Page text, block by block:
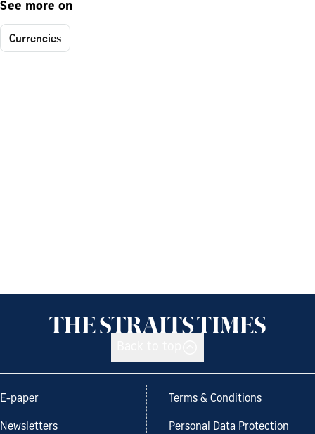
See more on
Currencies
E-paper
Newsletters
Terms & Conditions
Personal Data Protection